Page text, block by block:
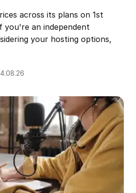
across its plans on 1st
you're an independent
your hosting options,